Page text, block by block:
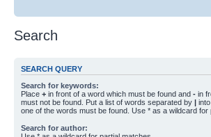
Search
SEARCH QUERY
Search for keywords:
Place + in front of a word which must be found and - in
must not be found. Put a list of words separated by |
one of the words must be found. Use * as a wildcard for
Search for author: